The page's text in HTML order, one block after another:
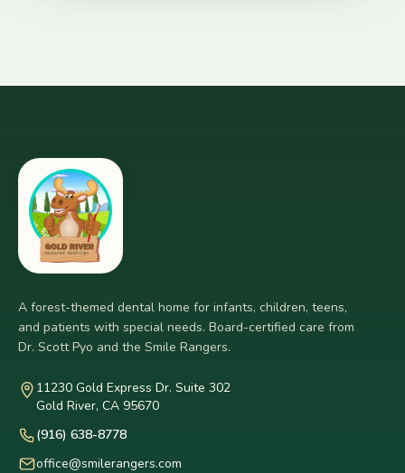
A forest-themed dental home for infants, children, teens,
and patients with special needs. Board-certified care from
Dr. Scott Pyo and the Smile Rangers.
11230 Gold Express Dr. Suite 302
Gold River, CA 95670
(916) 638-8778
office@smilerangers.com